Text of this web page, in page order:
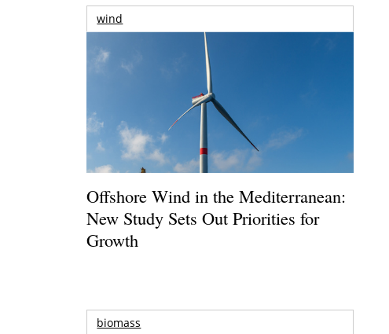
wind
Offshore Wind in the Mediterranean:
New Study Sets Out Priorities for
Growth
biomass